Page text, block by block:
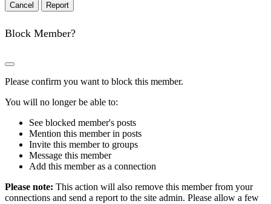
Report
Block Member?
Please confirm you want to block this member.
You will no longer be able to:
See blocked member's posts
Mention this member in posts
Invite this member to groups
Message this member
Add this member as a connection
Please note: This action will also remove this member from your
connections and send a report to the site admin. Please allow a few